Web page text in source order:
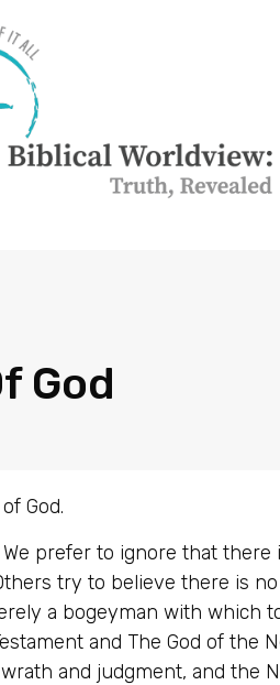
God
God.
prefer to ignore that there
try to believe there is
a bogeyman with which
and The God of the
and judgment, and the